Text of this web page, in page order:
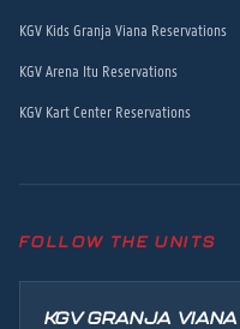
KGV Kids Granja Viana Reservations
KGV Arena Itu Reservations
KGV Kart Center Reservations
FOLLOW THE UNITS
KGV GRANJA VIANA